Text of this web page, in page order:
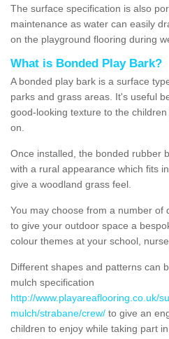
The surface specification is also
maintenance as water can easily
on the playground flooring during
What is Bonded Play Bark?
A bonded play bark is a surface
parks and grass areas. It's useful
good-looking texture to the
on.
Once installed, the bonded rubber
with a rural appearance which fits
give a woodland grass feel.
You may choose from a number of
to give your outdoor space a
colour themes at your school,
Different shapes and patterns can
mulch specification
http://www.playareaflooring.co.uk/
mulch/strabane/crew/ to give an
children to enjoy while taking part